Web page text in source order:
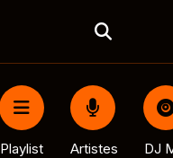
Playlist Artistes DJ